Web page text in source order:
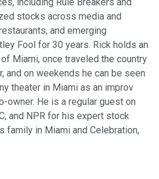
stocks across media and
and emerging
Fool for 30 years. Rick holds an
Miami, once traveled the country
and on weekends he can be seen
theater in Miami as an improv
owner. He is a regular guest on
and NPR for his expert stock
family in Miami and Celebration,